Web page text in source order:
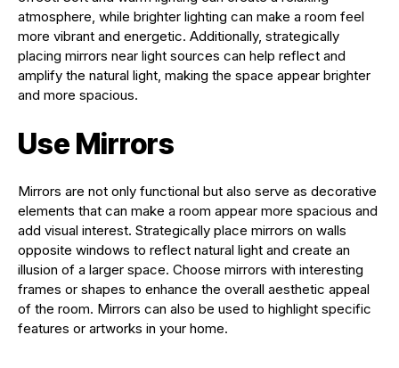
atmosphere, while brighter lighting can make a room feel
more vibrant and energetic. Additionally, strategically
placing mirrors near light sources can help reflect and
amplify the natural light, making the space appear brighter
and more spacious.
Use Mirrors
Mirrors are not only functional but also serve as decorative
elements that can make a room appear more spacious and
add visual interest. Strategically place mirrors on walls
opposite windows to reflect natural light and create an
illusion of a larger space. Choose mirrors with interesting
frames or shapes to enhance the overall aesthetic appeal
of the room. Mirrors can also be used to highlight specific
features or artworks in your home.